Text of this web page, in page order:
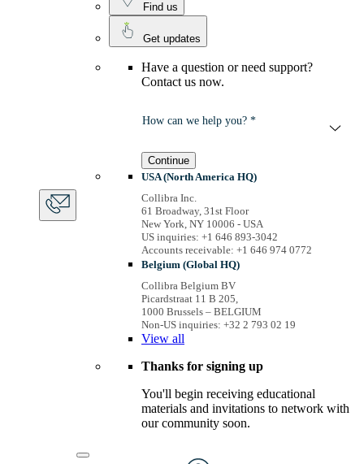
Find us
Get updates
Have a question or need support?
Contact us now.
How can we help you? *
Continue
USA (North America HQ)
Collibra Inc.
61 Broadway, 31st Floor
New York, NY 10006 - USA
US inquiries: +1 646 893-3042
Accounts receivable: +1 646 974 0772
Belgium (Global HQ)
Collibra Belgium BV
Picardstraat 11 B 205,
1000 Brussels – BELGIUM
Non-US inquiries: +32 2 793 02 19
View all
Thanks for signing up
You'll begin receiving educational
materials and invitations to network with
our community soon.